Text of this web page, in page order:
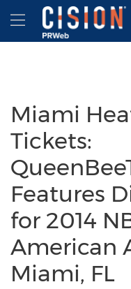
Accessibility Statement
Skip Navigation
Hamburger
Miami
Tickets:
Features
for 2014
American
Miami, FL